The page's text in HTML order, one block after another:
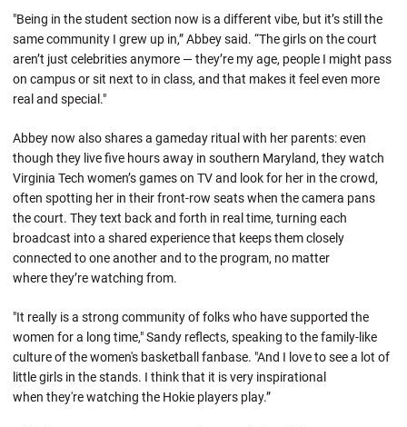
"Being in the student section now is a different vibe, but it’s still the
same community I grew up in,” Abbey said. “The girls on the court
aren’t just celebrities anymore — they’re my age, people I might pass
on campus or sit next to in class, and that makes it feel even more
real and special."
Abbey now also shares a gameday ritual with her parents: even
though they live five hours away in southern Maryland, they watch
Virginia Tech women’s games on TV and look for her in the crowd,
often spotting her in their front-row seats when the camera pans
the court. They text back and forth in real time, turning each
broadcast into a shared experience that keeps them closely
connected to one another and to the program, no matter
where they’re watching from.
"It really is a strong community of folks who have supported the
women for a long time," Sandy reflects, speaking to the family-like
culture of the women's basketball fanbase. "And I love to see a lot of
little girls in the stands. I think that it is very inspirational
when they're watching the Hokie players play.”